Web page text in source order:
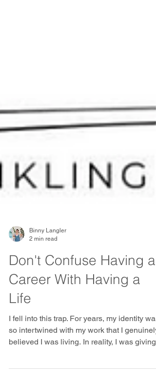
2 min read
Don't Confuse Having a
Career With Having a
Life
I fell into this trap. For years, my identity was
so intertwined with my work that I genuinely
myself completely away — to my work, my